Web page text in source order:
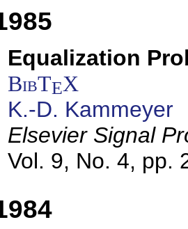
Equalization
BibTEX
K.-D. Kammeyer
Elsevier Signal
Vol. 9, No. 4, pp.